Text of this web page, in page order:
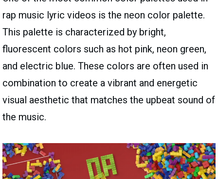
rap music lyric videos is the neon color palette.
This palette is characterized by bright,
fluorescent colors such as hot pink, neon green,
and electric blue. These colors are often used in
combination to create a vibrant and energetic
visual aesthetic that matches the upbeat sound of
the music.